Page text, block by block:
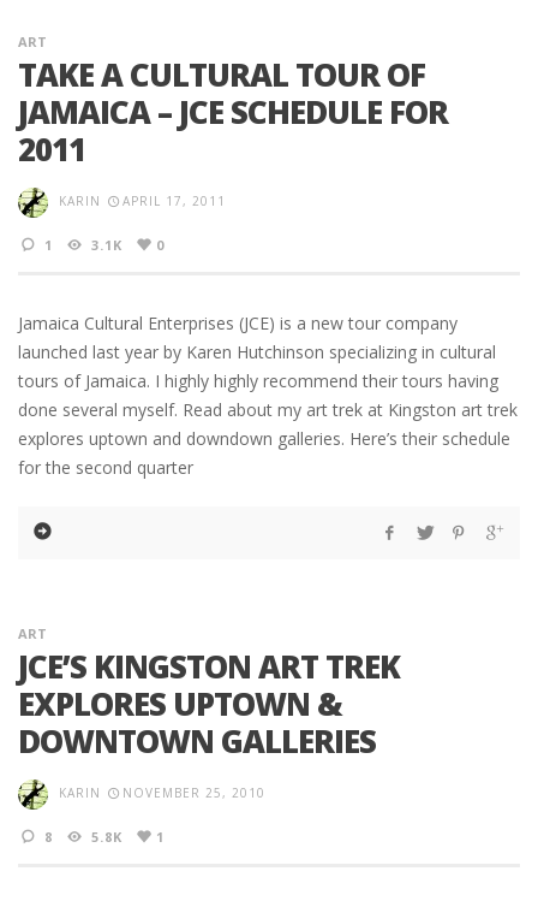
ART
TAKE A CULTURAL TOUR OF
JAMAICA – JCE SCHEDULE FOR
2011
KARIN APRIL 17, 2011
1 3.1K 0
Jamaica Cultural Enterprises (JCE) is a new tour company
launched last year by Karen Hutchinson specializing in cultural
tours of Jamaica. I highly highly recommend their tours having
done several myself. Read about my art trek at Kingston art trek
explores uptown and downdown galleries. Here’s their schedule
for the second quarter
ART
JCE’S KINGSTON ART TREK
EXPLORES UPTOWN &
DOWNTOWN GALLERIES
KARIN NOVEMBER 25, 2010
8 5.8K 1